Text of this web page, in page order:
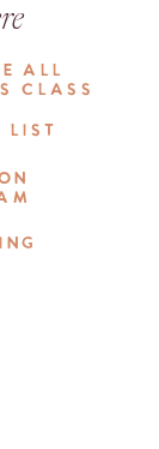
ALL
CLASS
LIST